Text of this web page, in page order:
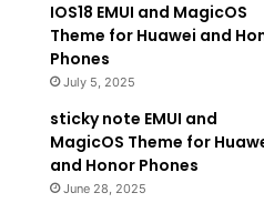
IOS18 EMUI and MagicOS
Theme for Huawei and
Phones
July 5, 2025
sticky note EMUI and
MagicOS Theme for
and Honor Phones
June 28, 2025